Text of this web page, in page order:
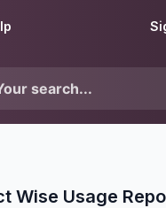
Wise Usage